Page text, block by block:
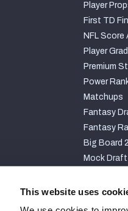
This website uses
Player
First TD
NFL Score
Player
Premium
Power
Matchups
Fantasy
Fantasy
Big Board
Mock